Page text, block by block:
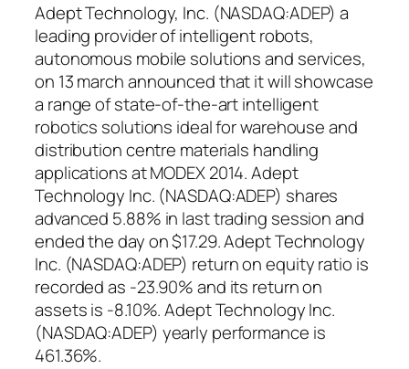
Adept Technology, Inc. (NASDAQ:ADEP) a
leading provider of intelligent robots,
autonomous mobile solutions and services,
on 13 march announced that it will showcase
a range of state-of-the-art intelligent
robotics solutions ideal for warehouse and
distribution centre materials handling
applications at MODEX 2014. Adept
Technology Inc. (NASDAQ:ADEP) shares
advanced 5.88% in last trading session and
ended the day on $17.29. Adept Technology
Inc. (NASDAQ:ADEP) return on equity ratio is
recorded as -23.90% and its return on
assets is -8.10%. Adept Technology Inc.
(NASDAQ:ADEP) yearly performance is
461.36%.